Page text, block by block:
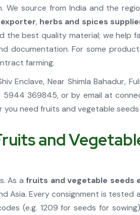
We source from India and the
, herbs and spices
the best quality material; we
documentation. For some
farming.
Enclave, Near Shimla Bahadur,
5944 369845, or by email at
need fruits and vegetable
and
As a fruits and vegetable seeds
Asia. Every consignment is
(e.g. 1209 for seeds for